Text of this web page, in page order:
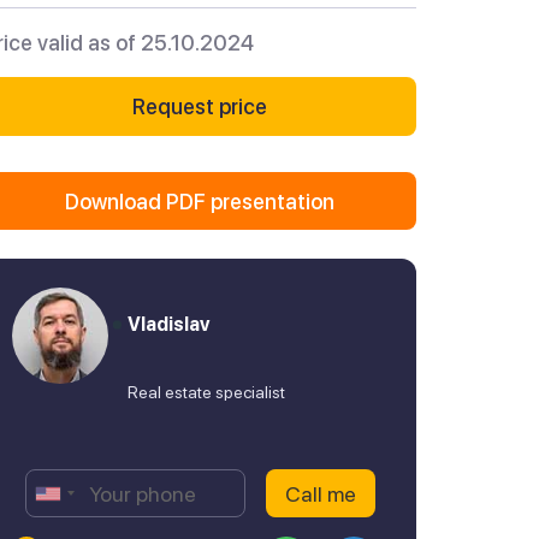
valid as of 25.10.2024
Request price
Download PDF presentation
Vladislav
Real estate specialist